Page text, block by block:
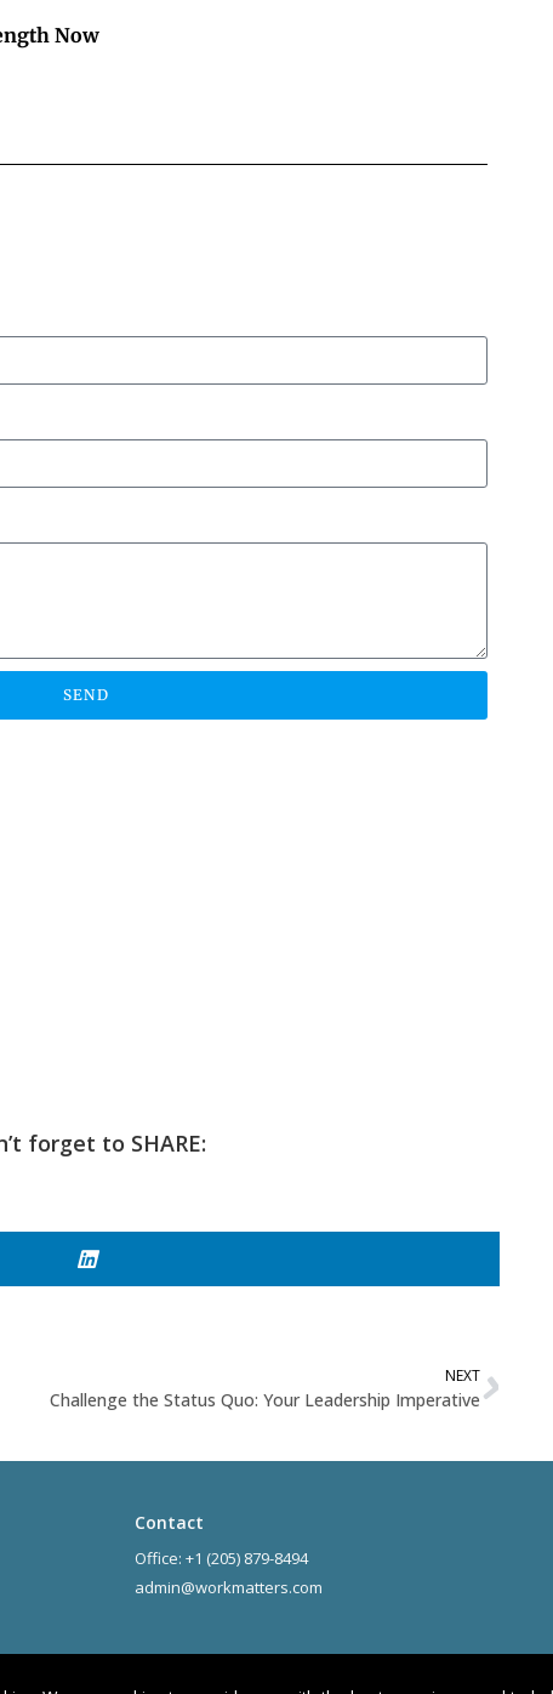
Now
SEND
forget to SHARE:
NEXT
Challenge the Status Quo: Your Leadership Imperative
Contact
Office: +1 (205) 879-8494
admin@workmatters.com